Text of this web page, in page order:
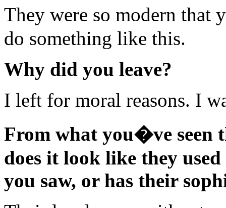
They were so modern
do something like this.
Why did you leave?
I left for moral reasons. I
From what you�ve seen
does it look like they
you saw, or has their